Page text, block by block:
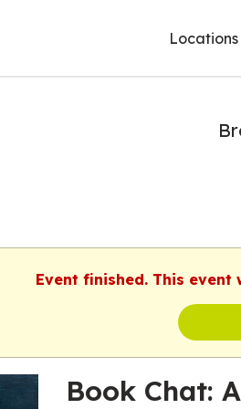
Event finished. This event
Book Chat: